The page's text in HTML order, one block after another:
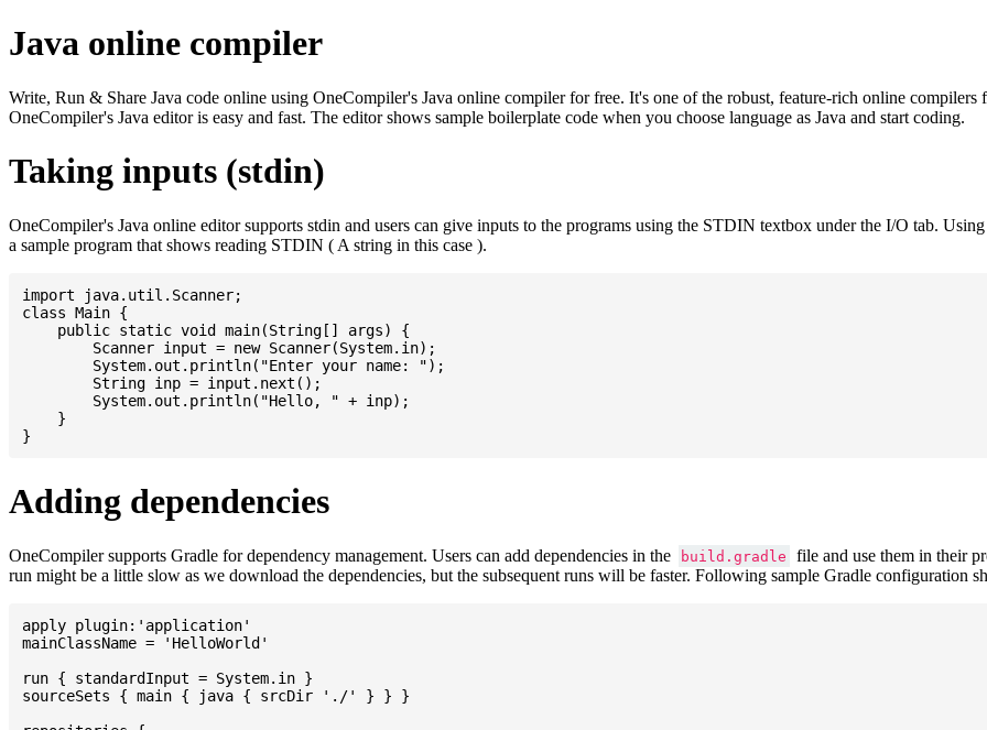
Java online compiler
Write, Run & Share Java code online using OneCompiler's Java online compiler for free. It's one of the robust, feature-rich online
OneCompiler's Java editor is easy and fast. The editor shows sample boilerplate code when you choose language as Java and start coding.
Taking inputs (stdin)
OneCompiler's Java online editor supports stdin and users can give inputs to the programs using the STDIN textbox under the I/O tab.
a sample program that shows reading STDIN ( A string in this case ).
import java.util.Scanner;
class Main {
    public static void main(String[] args) {
    }
Adding dependencies
OneCompiler supports Gradle for dependency management. Users can add dependencies in the build.gradle
file and use them in their
run might be a little slow as we download the dependencies, but the subsequent runs will be faster. Following sample Gradle configuration
apply plugin:'application'
mainClassName = 'HelloWorld'
run { standardInput = System.in }
sourceSets { main { java { srcDir './' } } }